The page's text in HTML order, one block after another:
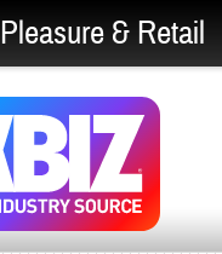
Pleasure & Retail